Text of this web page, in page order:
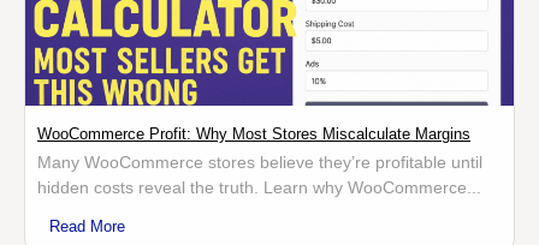
WooCommerce Profit: Why Most Stores Miscalculate Margins
Many WooCommerce stores believe they’re profitable until
hidden costs reveal the truth. Learn why WooCommerce...
Read More